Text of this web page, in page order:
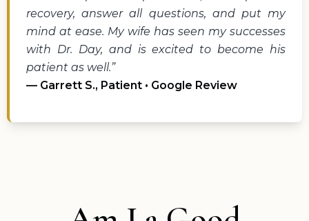
recovery, answer all questions, and put my
mind at ease. My wife has seen my successes
with Dr. Day, and is excited to become his
patient as well.”
— Garrett S., Patient • Google Review